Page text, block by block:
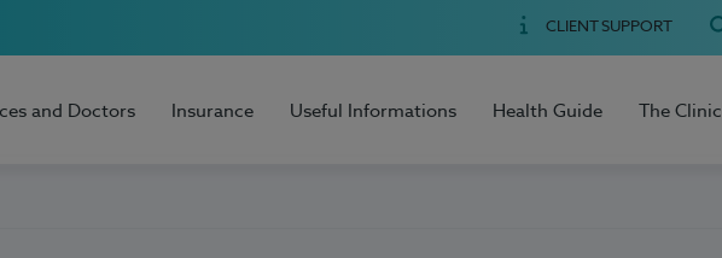
CLIENT SUPPORT
and Doctors Insurance Useful Informations Health Guide The Clinic